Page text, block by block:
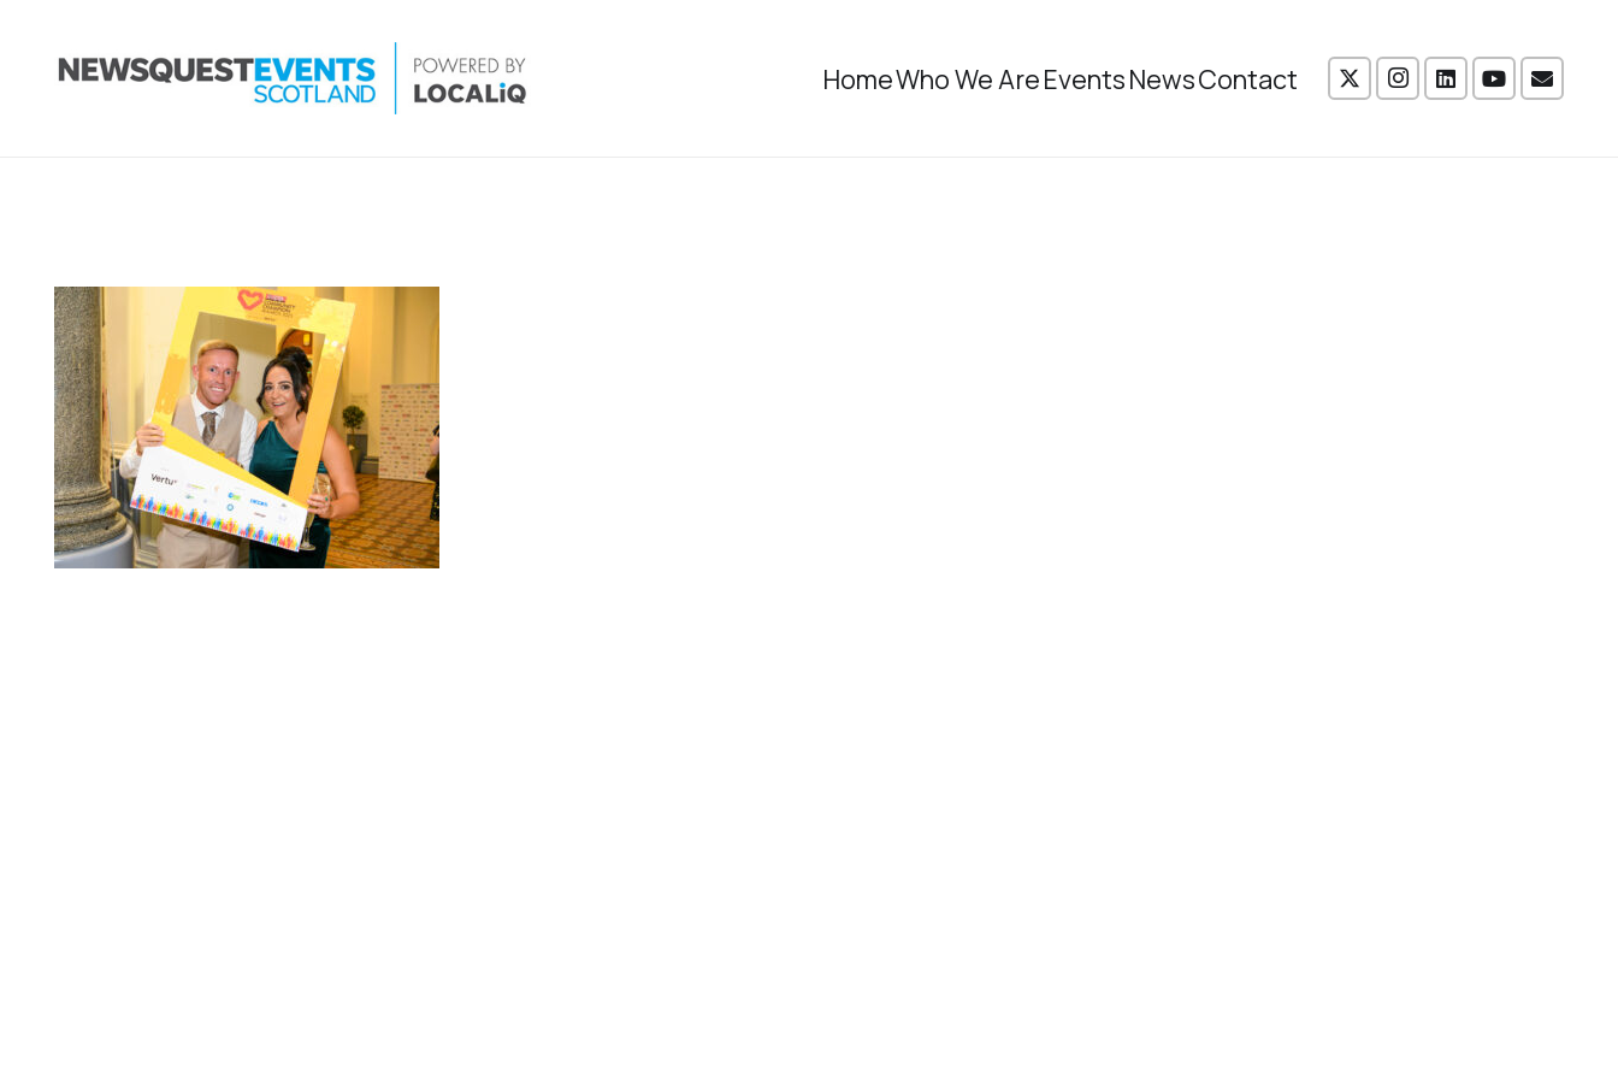
HomeWho We AreEventsNewsContact